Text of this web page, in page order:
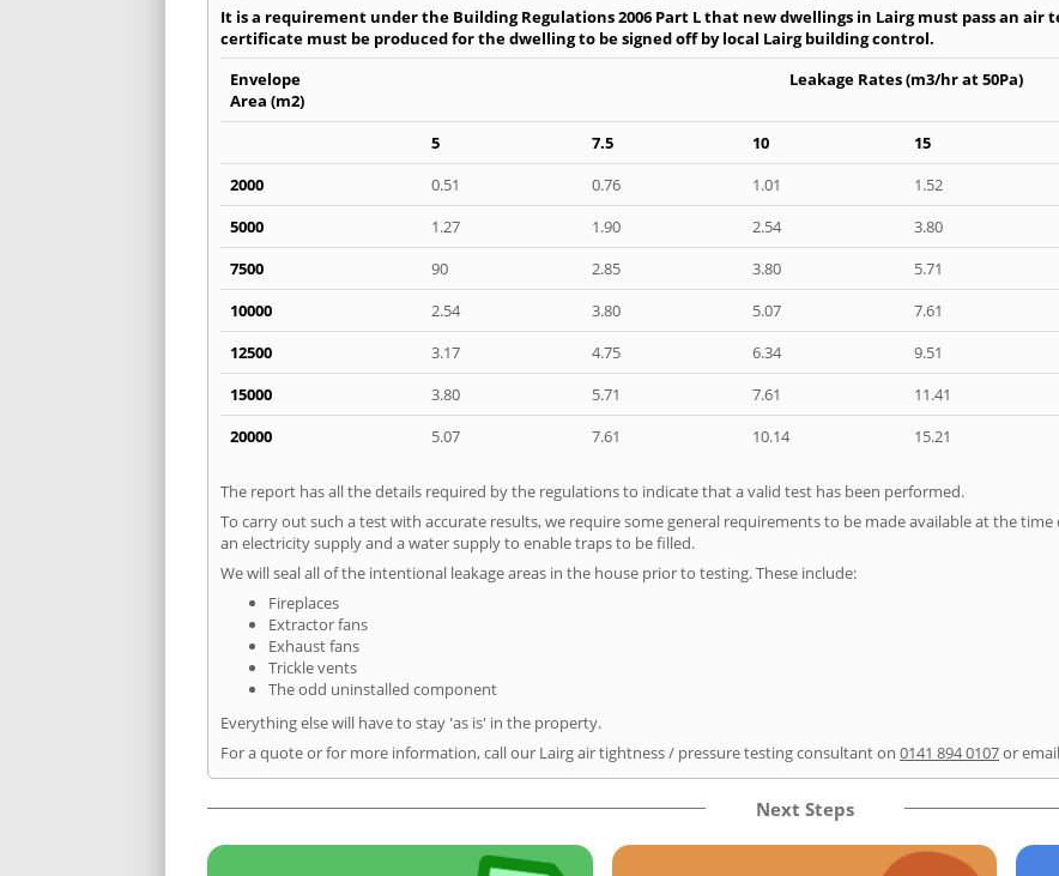
It is a requirement under the Building Regulations 2006 Part L that new dwellings in Lairg must pass an
certificate must be produced for the dwelling to be signed off by local Lairg building control.
Envelope
Area (m2)
Leakage Rates (m3/hr at 50Pa)
5 7.5 10 15
2000
0.51 0.76 1.01 1.52
5000
1.27 1.90 2.54 3.80
7500
90 2.85 3.80 5.71
10000
2.54 3.80 5.07 7.61
12500
3.17 4.75 6.34 9.51
15000
3.80 5.71 7.61 11.41
20000
5.07 7.61 10.14 15.21
The report has all the details required by the regulations to indicate that a valid test has been performed.
To carry out such a test with accurate results, we require some general requirements to be made available at the
an electricity supply and a water supply to enable traps to be filled.
We will seal all of the intentional leakage areas in the house prior to testing. These include:
Fireplaces
Extractor fans
Exhaust fans
Trickle vents
The odd uninstalled component
Everything else will have to stay 'as is' in the property.
For a quote or for more information, call our Lairg air tightness / pressure testing consultant on 0141 894 0107or email
Next Steps